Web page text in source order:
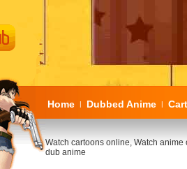
Home | Dubbed Anime |
Watch cartoons online, Watch anime
dub anime